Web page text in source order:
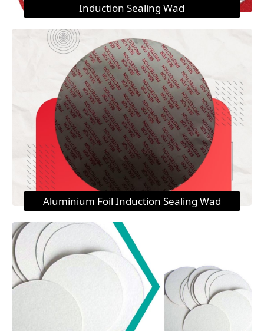
Induction Sealing Wad
Aluminium Foil Induction Sealing Wad